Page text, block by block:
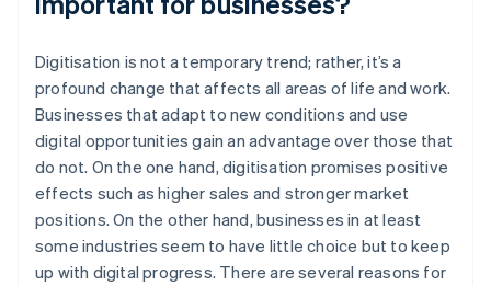
Digitisation is not a temporary trend; rather, it’s a
profound change that affects all areas of life and work.
Businesses that adapt to new conditions and use
digital opportunities gain an advantage over those that
do not. On the one hand, digitisation promises positive
effects such as higher sales and stronger market
positions. On the other hand, businesses in at least
some industries seem to have little choice but to keep
up with digital progress. There are several reasons for